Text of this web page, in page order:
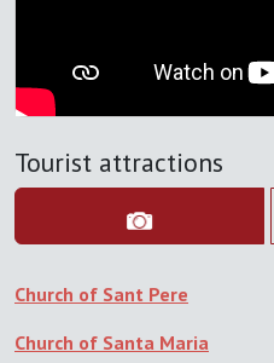
Tourist attractions
Church of Sant Pere
Church of Santa Maria